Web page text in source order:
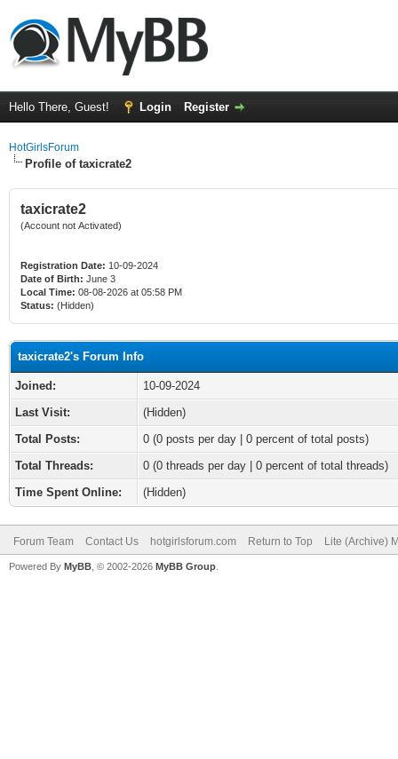
Hello There, Guest! Login Register
HotGirlsForum
Profile of taxicrate2
taxicrate2
(Account not Activated)
Registration Date: 10-09-2024
Date of Birth: June 3
Local Time: 08-08-2026 at 05:58 PM
Status: (Hidden)
taxicrate2's Forum Info
Joined:
10-09-2024
Last Visit:
(Hidden)
Total Posts:
0 (0 posts per day | 0 percent of total posts)
Total Threads:
0 (0 threads per day | 0 percent of total threads)
Time Spent Online:
(Hidden)
Forum Team Contact Us hotgirlsforum.com Return to Top Lite (Archive)
Powered By MyBB , © 2002-2026 MyBB Group